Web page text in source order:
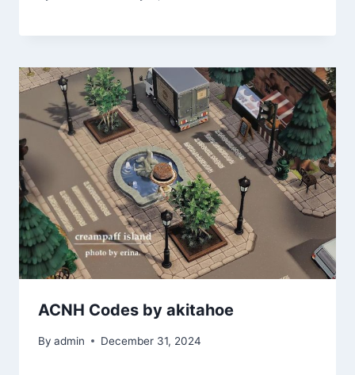
ACNH Codes by akitahoe
By admin December 31, 2024